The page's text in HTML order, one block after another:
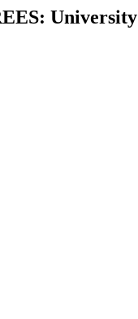
University